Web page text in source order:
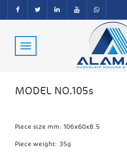
MODEL NO.105s
Piece size mm: 106x60x8.5
Piece weight: 35g